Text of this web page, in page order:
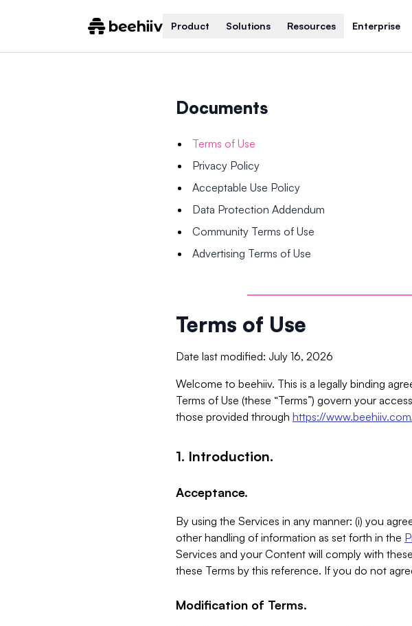
Product Solutions Resources Enterprise
Documents
Terms of Use
Privacy Policy
Acceptable Use Policy
Data Protection Addendum
Community Terms of Use
Advertising Terms of Use
Terms of Use
Date last modified: July 16, 2026
Welcome to beehiiv. This is a legally binding
Terms of Use (these “Terms”) govern your
those provided through https://
1. Introduction.
Acceptance.
By using the Services in any manner: (i) you
other handling of information as set forth in the
Services and your Content will comply with
these Terms by this reference. If you do not
Modification of Terms.